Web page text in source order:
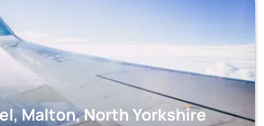
Malton, North Yorkshire